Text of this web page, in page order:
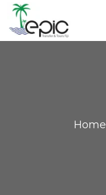
Home